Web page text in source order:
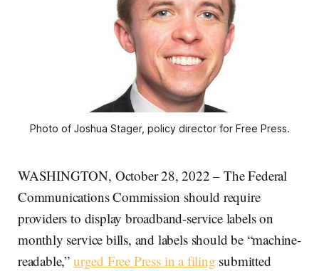
Photo of Joshua Stager, policy director for Free Press.
WASHINGTON, October 28, 2022 – The Federal
Communications Commission should require
providers to display broadband-service labels on
monthly service bills, and labels should be “machine-
readable,” urged Free Press in a filing submitted